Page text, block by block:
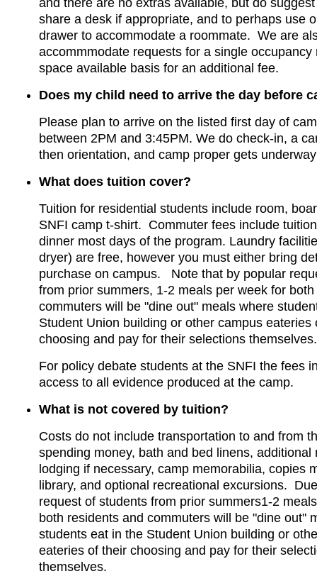
and there are no extras available, but do
share a desk if appropriate, and to perhaps use
drawer to accommodate a roommate. We are
accommmodate requests for a single occupancy
space available basis for an additional fee.
Does my child need to arrive the day before
Please plan to arrive on the listed first day of
between 2PM and 3:45PM. We do check-in, a
then orientation, and camp proper gets
What does tuition cover?
Tuition for residential students include room,
SNFI camp t-shirt. Commuter fees include
dinner most days of the program. Laundry
dryer) are free, however you must either bring
purchase on campus. Note that by popular
from prior summers, 1-2 meals per week for
commuters will be "dine out" meals where
Student Union building or other campus eateries
choosing and pay for their selections themselves.
For policy debate students at the SNFI the fees
access to all evidence produced at the camp.
What is not covered by tuition?
Costs do not include transportation to and from
spending money, bath and bed linens, additional
lodging if necessary, camp memorabilia, copies
library, and optional recreational excursions.
request of students from prior summers1-2
both residents and commuters will be "dine out"
students eat in the Student Union building or
eateries of their choosing and pay for their
themselves.